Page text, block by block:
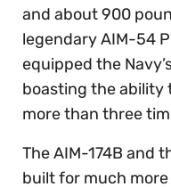
and about 900
legendary AIM-54
equipped the
boasting the ability
more than three
The AIM-174B and
built for much